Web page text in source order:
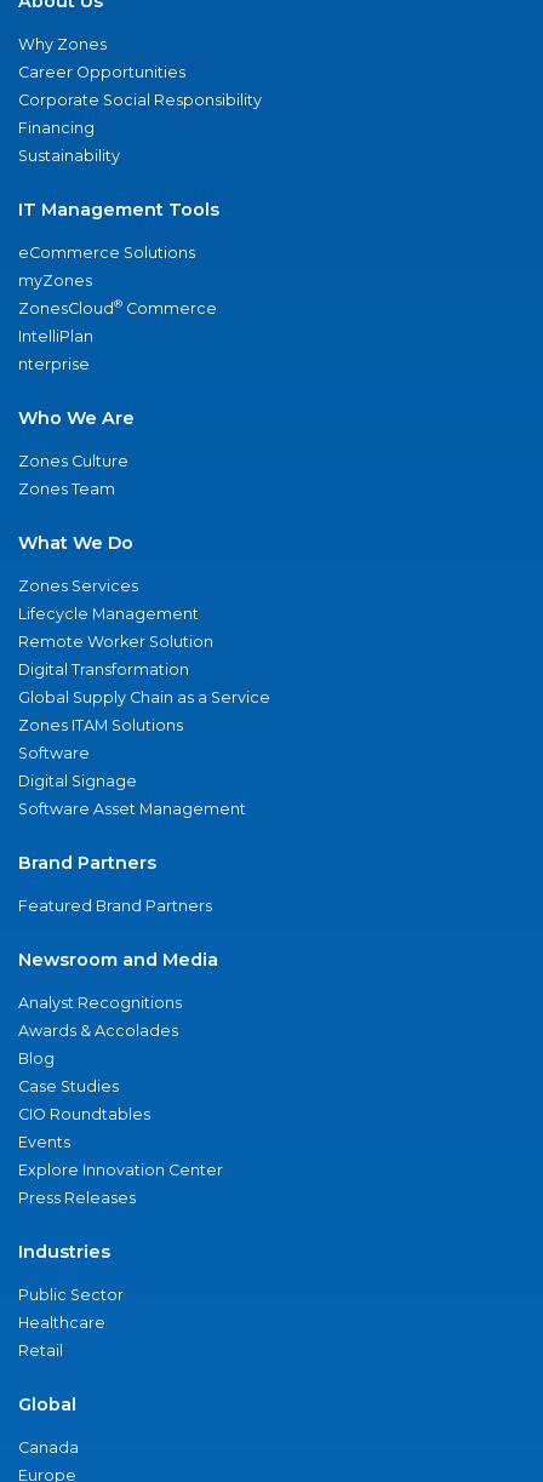
Why Zones
Career Opportunities
Corporate Social Responsibility
Financing
Sustainability
IT Management Tools
eCommerce Solutions
myZones
ZonesCloud® Commerce
IntelliPlan
nterprise
Who We Are
Zones Culture
Zones Team
What We Do
Zones Services
Lifecycle Management
Remote Worker Solution
Digital Transformation
Global Supply Chain as a Service
Zones ITAM Solutions
Software
Digital Signage
Software Asset Management
Brand Partners
Featured Brand Partners
Newsroom and Media
Analyst Recognitions
Awards & Accolades
Blog
Case Studies
CIO Roundtables
Events
Explore Innovation Center
Press Releases
Industries
Public Sector
Healthcare
Retail
Global
Canada
Europe